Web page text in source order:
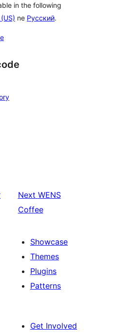
in the following
ne Русский.
Next WENS
Coffee
Showcase
Themes
Plugins
Patterns
Get Involved